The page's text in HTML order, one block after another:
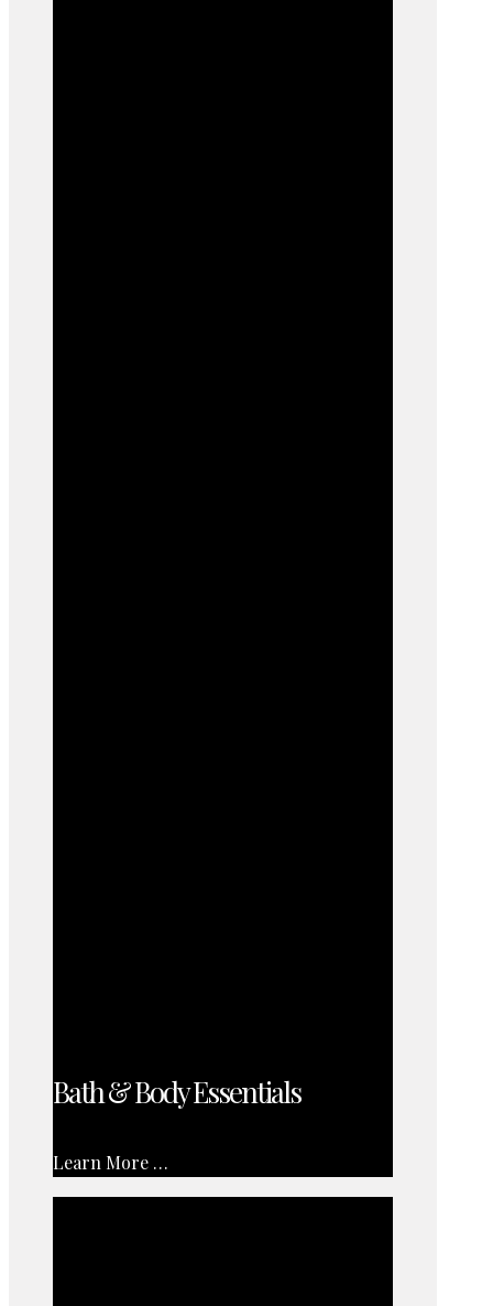
Bath & Body Essentials
Learn More …